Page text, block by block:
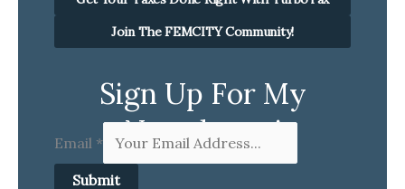
Join The FEMCITY Community!
Sign Up For My
Newsletter!
Email *
Submit